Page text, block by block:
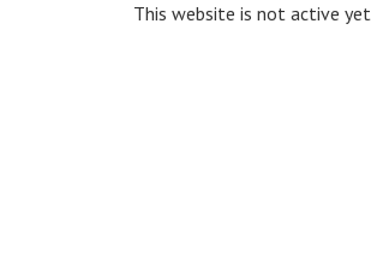
This website is not active